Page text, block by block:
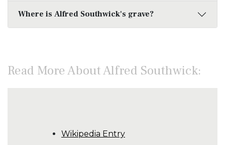
Where is Alfred Southwick's grave?
Read More About Alfred Southwick:
Wikipedia Entry